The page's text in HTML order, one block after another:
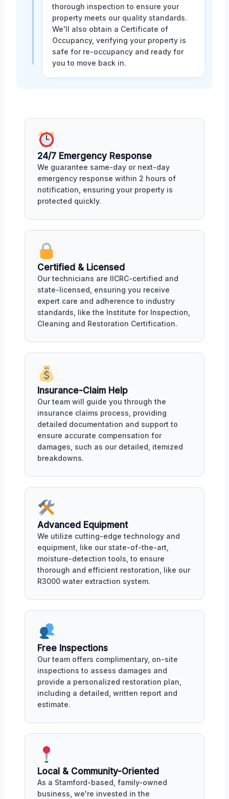
thorough inspection to ensure your
property meets our quality standards.
We'll also obtain a Certificate of
Occupancy, verifying your property is
safe for re-occupancy and ready for
you to move back in.
24/7 Emergency Response
We guarantee same-day or next-day
emergency response within 2 hours of
notification, ensuring your property is
protected quickly.
Certified & Licensed
Our technicians are IICRC-certified and
state-licensed, ensuring you receive
expert care and adherence to industry
standards, like the Institute for Inspection,
Cleaning and Restoration Certification.
Insurance-Claim Help
Our team will guide you through the
insurance claims process, providing
detailed documentation and support to
ensure accurate compensation for
damages, such as our detailed, itemized
breakdowns.
Advanced Equipment
We utilize cutting-edge technology and
equipment, like our state-of-the-art,
moisture-detection tools, to ensure
thorough and efficient restoration, like our
R3000 water extraction system.
Free Inspections
Our team offers complimentary, on-site
inspections to assess damages and
provide a personalized restoration plan,
including a detailed, written report and
estimate.
Local & Community-Oriented
As a Stamford-based, family-owned
business, we're invested in the